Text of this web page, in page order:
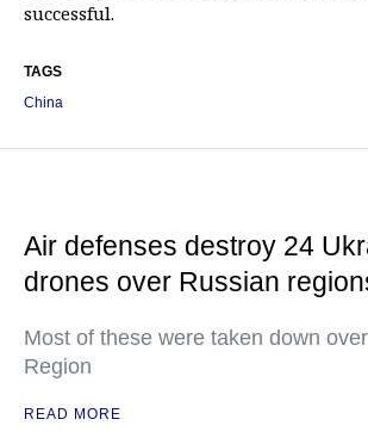
successful.
TAGS
China
Air defenses destroy 24
drones over Russian
Most of these were taken down
Region
READ MORE